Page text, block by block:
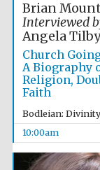
Brian
Interviewed
Angela Tilby
Church
A Biography
Religion,
Faith
Bodleian:
10:00am